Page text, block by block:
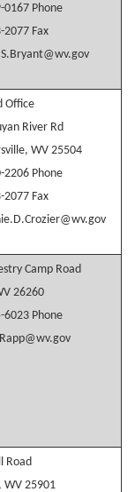
0167 Phone
2077 Fax
Office
River Rd
WV 25504
2206 Phone
2077 Fax
Camp Road
26260
6023 Phone
Road
WV 25901